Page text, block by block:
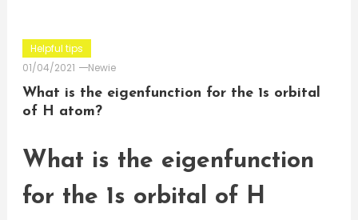
Helpful tips
01/04/2021
Newie
What is the eigenfunction for the 1s orbital
of H atom?
What is the eigenfunction
for the 1s orbital of H